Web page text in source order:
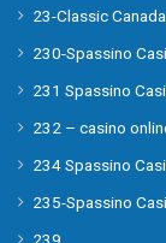
23-Classic Canada
230-Spassino
231 Spassino
232 – casino
234 Spassino
235-Spassino